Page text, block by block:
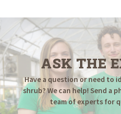
ASK THE
Have a question or need to
shrub? We can help! Send a
team of experts for